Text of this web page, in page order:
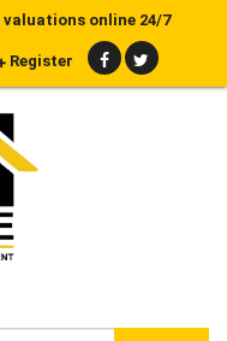
online 24/7
Register